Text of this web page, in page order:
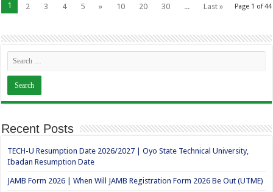
Page 1 of 44
1 2 3 4 5 » 10 20 30 ... Last »
Recent Posts
TECH-U Resumption Date 2026/2027 | Oyo State Technical University,
Ibadan Resumption Date
JAMB Form 2026 | When Will JAMB Registration Form 2026 Be Out (UTME)